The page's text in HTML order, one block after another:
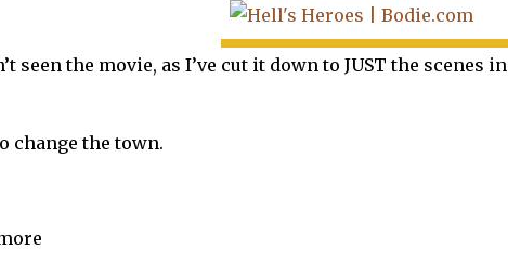
seen the movie, as I’ve cut it down to JUST the scenes in
change the town.